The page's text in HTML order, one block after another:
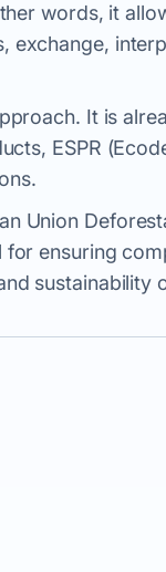
words, it
exchange,
It is
ESPR
Union
ensuring
sustainability